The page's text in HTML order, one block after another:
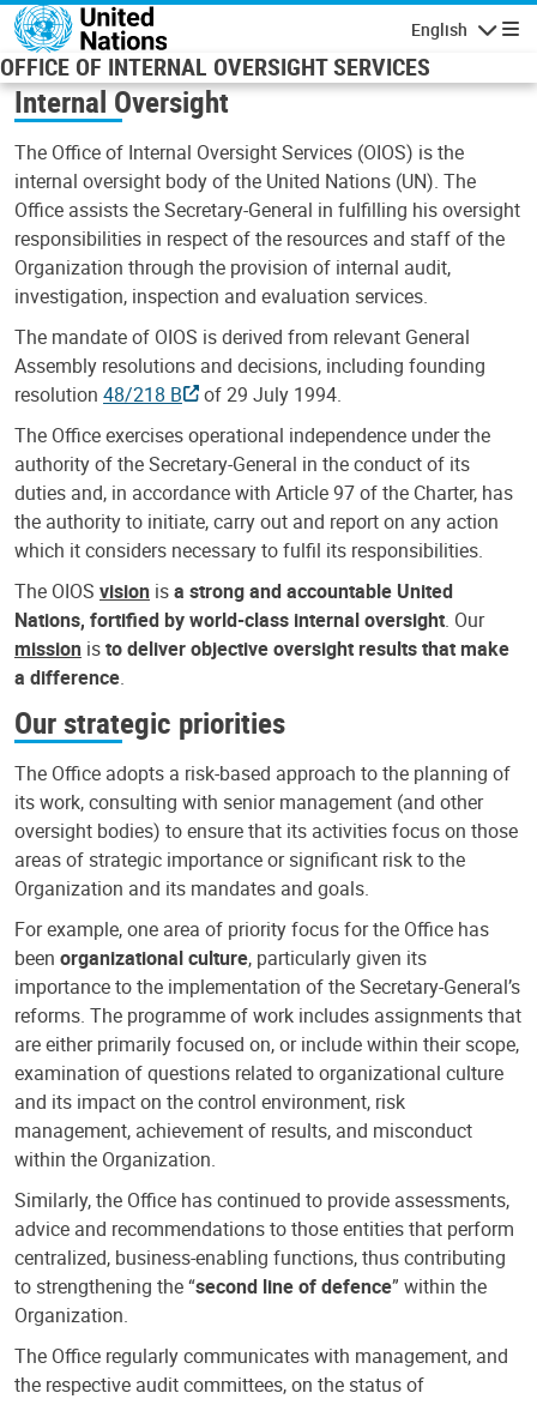
Skip to main content
English
OFFICE OF INTERNAL OVERSIGHT SERVICES
Internal Oversight
The Office of Internal Oversight Services (OIOS) is the
internal oversight body of the United Nations (UN). The
Office assists the Secretary-General in fulfilling his oversight
responsibilities in respect of the resources and staff of the
Organization through the provision of internal audit,
investigation, inspection and evaluation services.
The mandate of OIOS is derived from relevant General
Assembly resolutions and decisions, including founding
resolution 48/218 B
of 29 July 1994.
The Office exercises operational independence under the
authority of the Secretary-General in the conduct of its
duties and, in accordance with Article 97 of the Charter, has
the authority to initiate, carry out and report on any action
which it considers necessary to fulfil its responsibilities.
The OIOS vision isa strong and accountable United
Nations, fortified by world-class internal oversight. Our
mission isto deliver objective oversight results that make
a difference.
Our strategic priorities
The Office adopts a risk-based approach to the planning of
its work, consulting with senior management (and other
oversight bodies) to ensure that its activities focus on those
areas of strategic importance or significant risk to the
Organization and its mandates and goals.
For example, one area of priority focus for the Office has
been organizational culture, particularly given its
importance to the implementation of the Secretary-General’s
reforms. The programme of work includes assignments that
are either primarily focused on, or include within their scope,
examination of questions related to organizational culture
and its impact on the control environment, risk
management, achievement of results, and misconduct
within the Organization.
Similarly, the Office has continued to provide assessments,
advice and recommendations to those entities that perform
centralized, business-enabling functions, thus contributing
to strengthening the “second line of defence” within the
Organization.
The Office regularly communicates with management, and
the respective audit committees, on the status of